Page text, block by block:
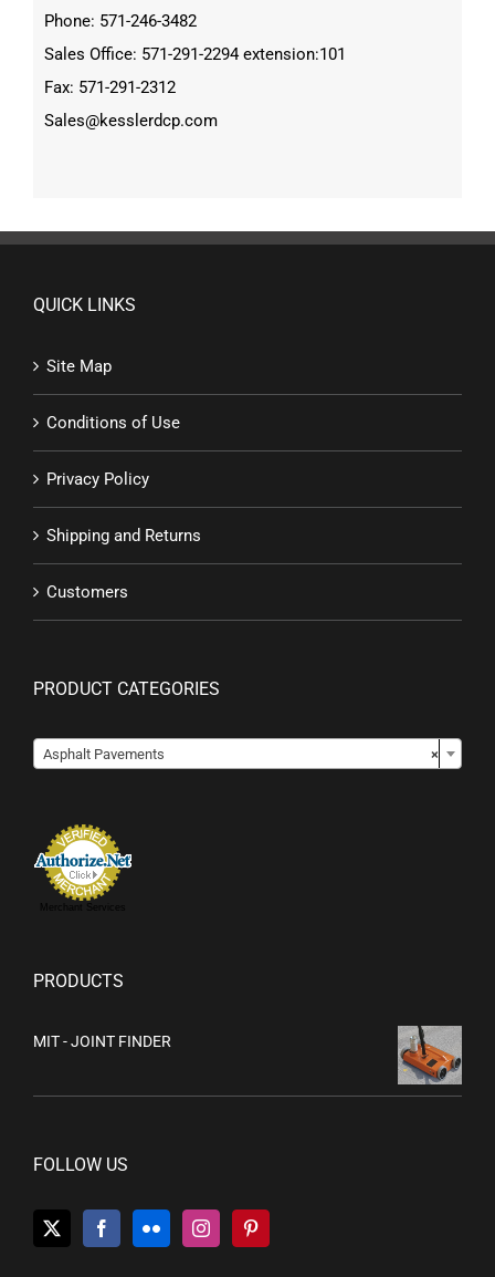
Phone: 571-246-3482
Sales Office: 571-291-2294 extension:101
Fax: 571-291-2312
Sales@kesslerdcp.com
QUICK LINKS
Site Map
Conditions of Use
Privacy Policy
Shipping and Returns
Customers
PRODUCT CATEGORIES
×
Asphalt Pavements
Merchant Services
PRODUCTS
MIT - JOINT FINDER
FOLLOW US